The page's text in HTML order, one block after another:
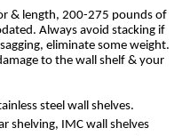
& length, 200-275 pounds of
Always avoid stacking if
eliminate some weight.
to the wall shelf & your
steel wall shelves.
shelving, IMC wall shelves